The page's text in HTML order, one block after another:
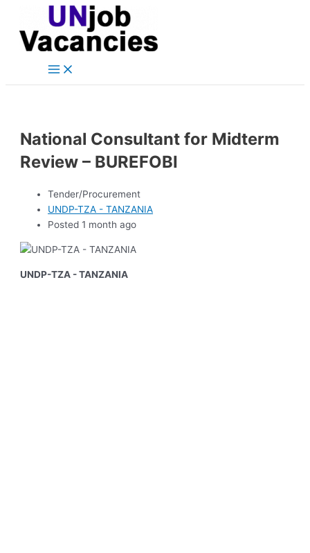
content
Main
National Consultant for Midterm
Review – BUREFOBI
Tender/Procurement
UNDP-TZA - TANZANIA
Posted 1 month ago
UNDP-TZA - TANZANIA
navigation